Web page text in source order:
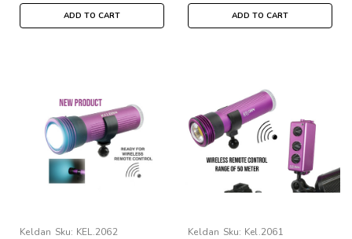
ADD TO CART ADD TO CART
Keldan Sku: KEL.2062 Keldan Sku: Kel.2061